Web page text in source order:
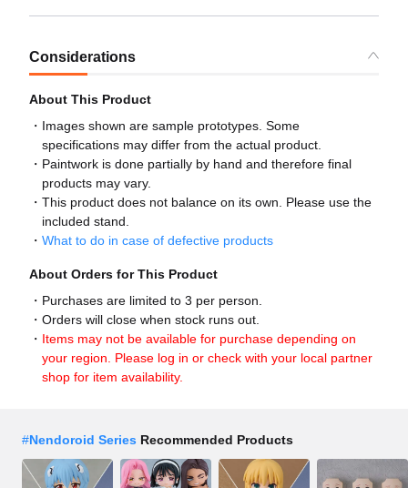
Considerations
About This Product
Images shown are sample prototypes. Some
specifications may differ from the actual product.
Paintwork is done partially by hand and therefore final
products may vary.
This product does not balance on its own. Please use the
included stand.
What to do in case of defective products
About Orders for This Product
Purchases are limited to 3 per person.
Orders will close when stock runs out.
Items may not be available for purchase depending on
your region. Please log in or check with your local partner
shop for item availability.
#Nendoroid Series Recommended Products